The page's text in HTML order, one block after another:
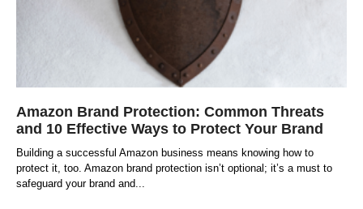
Amazon Brand Protection: Common Threats
and 10 Effective Ways to Protect Your Brand
Building a successful Amazon business means knowing how to
protect it, too. Amazon brand protection isn’t optional; it’s a must to
safeguard your brand and